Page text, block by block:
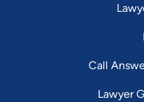
Call
Lawyer